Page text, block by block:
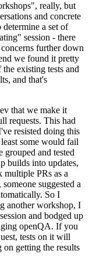
really, but
and concrete
a set of
session - there
further down
we found it pretty
existing tests and
and that's
that we make it
requests. This had
resisted doing this
some would fail
grouped and tested
builds into updates,
multiple PRs as a
suggested a
So I
another workshop, I
and bodged up
openQA. If you
tests on it will
getting the results